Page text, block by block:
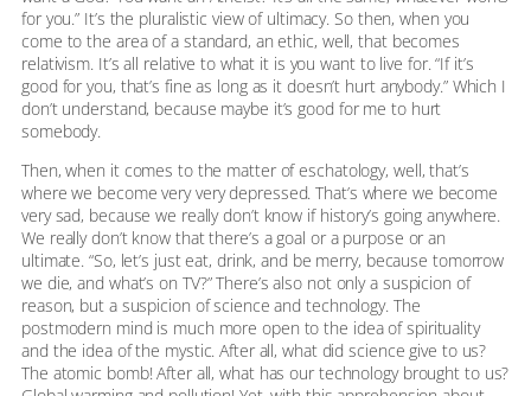
for you.” It’s the pluralistic view of ultimacy. So then, when you
come to the area of a standard, an ethic, well, that becomes
relativism. It’s all relative to what it is you want to live for. “If it’s
good for you, that’s fine as long as it doesn’t hurt anybody.” Which I
don’t understand, because maybe it’s good for me to hurt
somebody.
Then, when it comes to the matter of eschatology, well, that’s
where we become very very depressed. That’s where we become
very sad, because we really don’t know if history’s going anywhere.
We really don’t know that there’s a goal or a purpose or an
ultimate. “So, let’s just eat, drink, and be merry, because tomorrow
we die, and what’s on TV?” There’s also not only a suspicion of
reason, but a suspicion of science and technology. The
postmodern mind is much more open to the idea of spirituality
and the idea of the mystic. After all, what did science give to us?
The atomic bomb! After all, what has our technology brought to us?